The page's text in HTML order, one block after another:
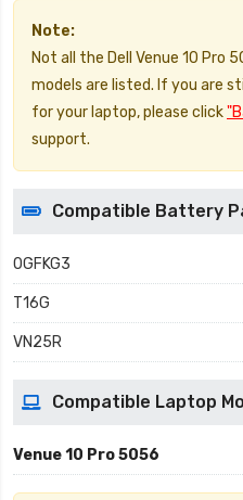
Note:
Not all the Dell Venue 10
models are listed. If you are
for your laptop, please click
support.
Compatible Battery
0GFKG3
T16G
VN25R
Compatible Laptop
Venue 10 Pro 5056